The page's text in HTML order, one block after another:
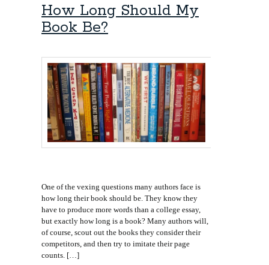
How Long Should My
Book Be?
One of the vexing questions many authors face is
how long their book should be. They know they
have to produce more words than a college essay,
but exactly how long is a book? Many authors will,
of course, scout out the books they consider their
competitors, and then try to imitate their page
counts. […]